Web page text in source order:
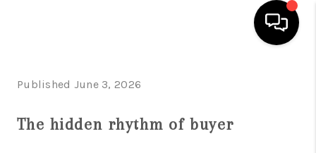
Published June 3, 2026
The hidden rhythm of buyer